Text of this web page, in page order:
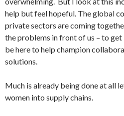
help but feel hopeful. The global
private sectors are coming
the problems in front of us – to
be here to help champion
solutions.
Much is already being done at all
women into supply chains.